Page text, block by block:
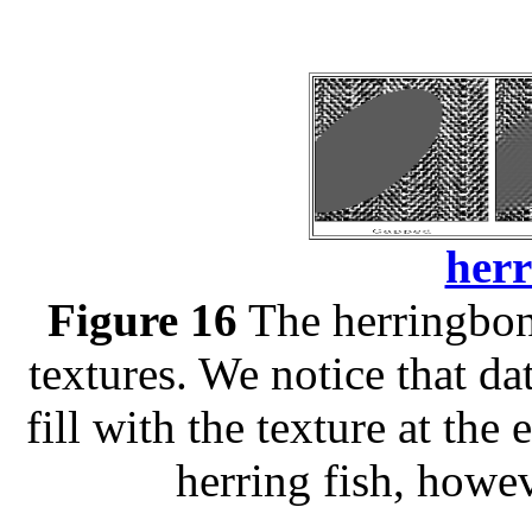
Figure 16 The
textures. We notice that
fill with the texture at the
herring fish,